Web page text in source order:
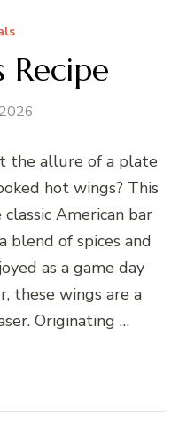
the allure of a plate
hot wings? This
American bar
blend of spices and
as a game day
these wings are a
Originating …